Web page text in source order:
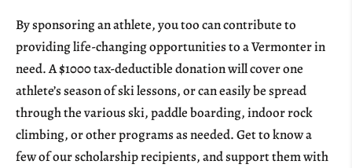
By sponsoring an athlete, you too can contribute to
providing life-changing opportunities to a Vermonter in
need. A $1000 tax-deductible donation will cover one
athlete’s season of ski lessons, or can easily be spread
through the various ski, paddle boarding, indoor rock
climbing, or other programs as needed. Get to know a
few of our scholarship recipients, and support them with